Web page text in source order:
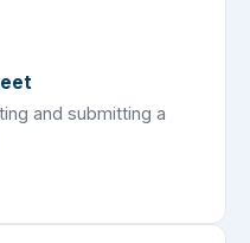
and submitting a